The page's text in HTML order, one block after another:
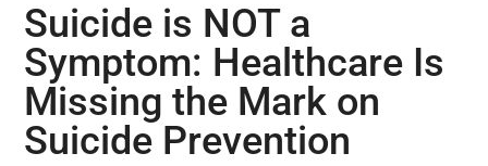
Suicide is NOT a
Symptom: Healthcare Is
Missing the Mark on
Suicide Prevention